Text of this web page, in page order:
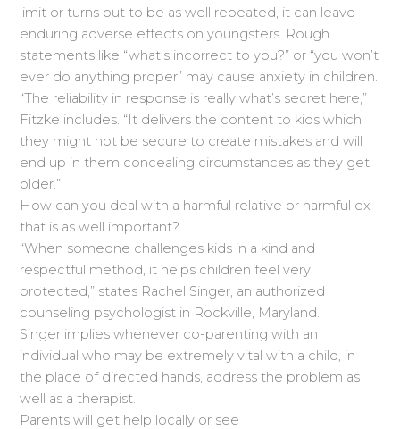
limit or turns out to be as well repeated, it can leave
enduring adverse effects on youngsters. Rough
statements like “what’s incorrect to you?” or “you won’t
ever do anything proper” may cause anxiety in children.
“The reliability in response is really what’s secret here,”
Fitzke includes. “It delivers the content to kids which
they might not be secure to create mistakes and will
end up in them concealing circumstances as they get
older.”
How can you deal with a harmful relative or harmful ex
that is as well important?
“When someone challenges kids in a kind and
respectful method, it helps children feel very
protected,” states Rachel Singer, an authorized
counseling psychologist in Rockville, Maryland.
Singer implies whenever co-parenting with an
individual who may be extremely vital with a child, in
the place of directed hands, address the problem as
well as a therapist.
Parents will get help locally or see